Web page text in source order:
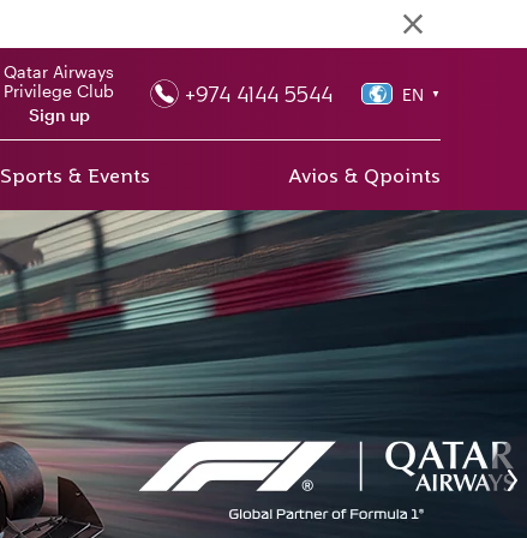
Qatar Airways
Privilege Club
Sign up
+974 4144 5544 EN ▼
Sports & Events Avios & Qpoints